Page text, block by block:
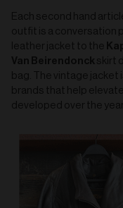
Each second hand
outfit is a conversation
leather jacket to the
Van Beirendonck skirt
bag. The vintage jacket
brands that help
developed over the